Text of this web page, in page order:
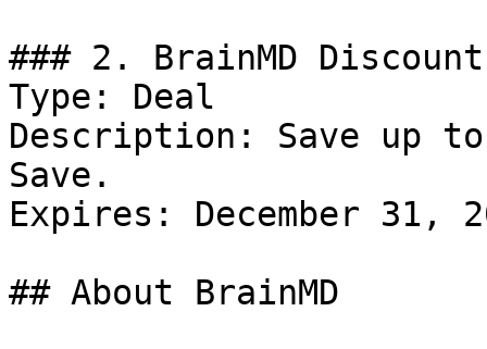
### 2. BrainMD Discount
Type: Deal
Description: Save up
Save.
Expires: December 31,
## About BrainMD